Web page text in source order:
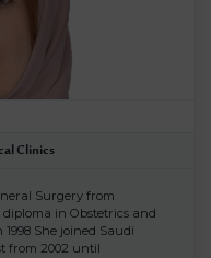
Clinics
Surgery from
in Obstetrics and
She joined Saudi
from 2002 until